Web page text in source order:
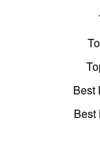
Best
Best